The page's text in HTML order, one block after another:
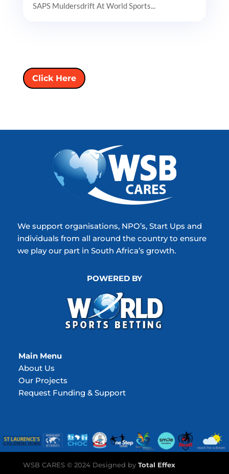
SAPS Muldersdrift At World Sports...
Click Here
We support organisations, NPO’s, Start Ups and
individuals from all around the country to ensure
we play our part in South Africa’s growth.
POWERED BY
Main Menu
About Us
Our Projects
Request Funding & Support
WSB CARES © 2024 Designed by Total Effex